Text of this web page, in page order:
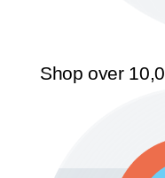
Shop over